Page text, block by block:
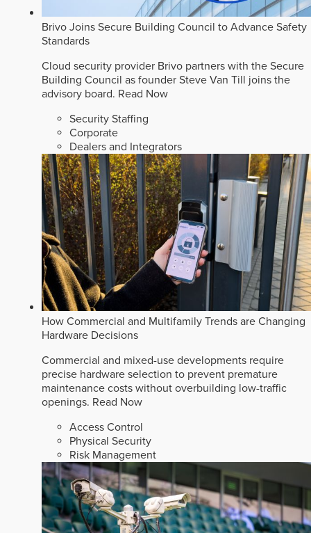
Brivo Joins Secure Building Council to Advance Safety
Standards
Cloud security provider Brivo partners with the Secure
Building Council as founder Steve Van Till joins the
advisory board. Read Now
Security Staffing
Corporate
Dealers and Integrators
How Commercial and Multifamily Trends are Changing
Hardware Decisions
Commercial and mixed-use developments require
precise hardware selection to prevent premature
maintenance costs without overbuilding low-traffic
openings. Read Now
Access Control
Physical Security
Risk Management